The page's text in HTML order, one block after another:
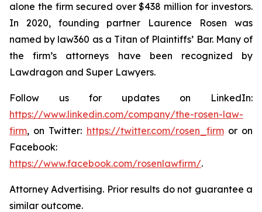
alone the firm secured over $438 million for investors.
In 2020, founding partner Laurence Rosen was
named by law360 as a Titan of Plaintiffs’ Bar. Many of
the firm’s attorneys have been recognized by
Lawdragon and Super Lawyers.
Follow us for updates on LinkedIn:
https://www.linkedin.com/company/the-rosen-law-
firm, on Twitter: https://twitter.com/rosen_firmor on
Facebook:
https://www.facebook.com/rosenlawfirm/.
Attorney Advertising. Prior results do not guarantee a
similar outcome.